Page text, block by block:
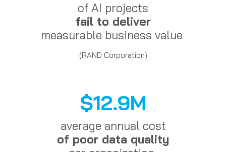
of AI projects
fail to deliver
measurable business value
(RAND Corporation)
$12.9M
average annual cost
of poor data quality